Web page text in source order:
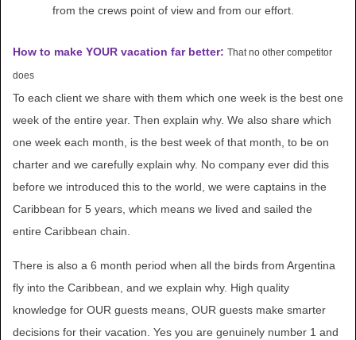
from the crews point of view and from our effort.
How to make YOUR vacation far better: That no other competitor
does
To each client we share with them which one week is the best one
week of the entire year. Then explain why. We also share which
one week each month, is the best week of that month, to be on
charter and we carefully explain why. No company ever did this
before we introduced this to the world, we were captains in the
Caribbean for 5 years, which means we lived and sailed the
entire Caribbean chain.
There is also a 6 month period when all the birds from Argentina
fly into the Caribbean, and we explain why. High quality
knowledge for OUR guests means, OUR guests make smarter
decisions for their vacation. Yes you are genuinely number 1 and